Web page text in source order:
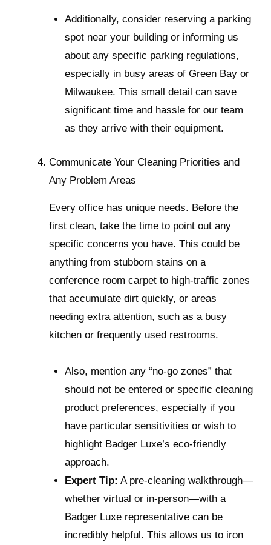
Additionally, consider reserving a parking
spot near your building or informing us
about any specific parking regulations,
especially in busy areas of Green Bay or
Milwaukee. This small detail can save
significant time and hassle for our team
as they arrive with their equipment.
Communicate Your Cleaning Priorities and
Any Problem Areas
Every office has unique needs. Before the
first clean, take the time to point out any
specific concerns you have. This could be
anything from stubborn stains on a
conference room carpet to high-traffic zones
that accumulate dirt quickly, or areas
needing extra attention, such as a busy
kitchen or frequently used restrooms.
Also, mention any “no-go zones” that
should not be entered or specific cleaning
product preferences, especially if you
have particular sensitivities or wish to
highlight Badger Luxe’s eco-friendly
approach.
Expert Tip: A pre-cleaning walkthrough—
whether virtual or in-person—with a
Badger Luxe representative can be
incredibly helpful. This allows us to iron